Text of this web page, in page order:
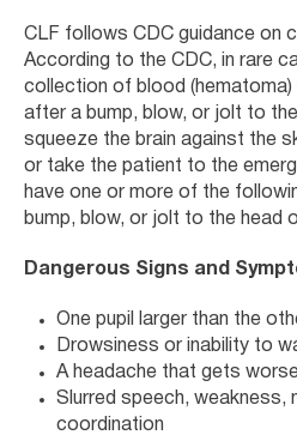
CLF follows CDC guidance on
According to the CDC, in rare
collection of blood (hematoma)
after a bump, blow, or jolt to
squeeze the brain against the
or take the patient to the
have one or more of the
bump, blow, or jolt to the head
Dangerous Signs and
One pupil larger than the
Drowsiness or inability to
A headache that gets
Slurred speech, weakness,
coordination